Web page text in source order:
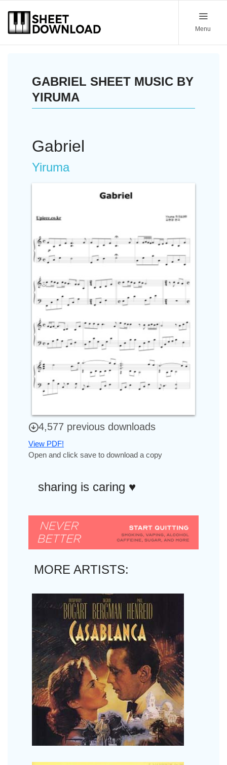
Menu
GABRIEL SHEET MUSIC BY
YIRUMA
Gabriel
Yiruma
4,577 previous downloads
View PDF!
Open and click save to download a copy
sharing is caring ♥︎
MORE ARTISTS: